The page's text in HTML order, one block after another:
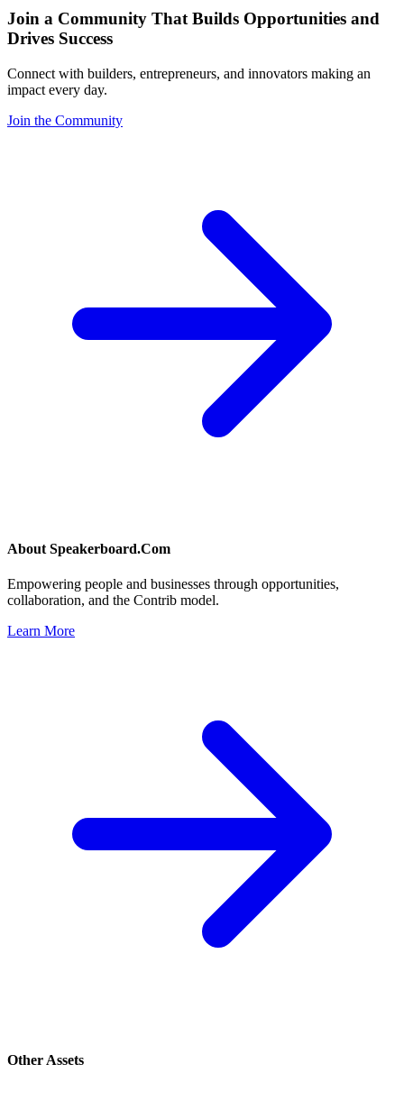
Join a Community That Builds Opportunities and
Drives Success
Connect with builders, entrepreneurs, and innovators making an
impact every day.
Join the Community
About Speakerboard.Com
Empowering people and businesses through opportunities,
collaboration, and the Contrib model.
Learn More
Other Assets